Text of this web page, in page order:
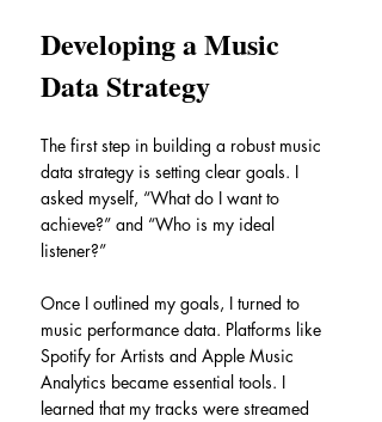
Developing a Music
Data Strategy
The first step in building a robust music
data strategy is setting clear goals. I
asked myself, “What do I want to
achieve?” and “Who is my ideal
listener?”
Once I outlined my goals, I turned to
music performance data. Platforms like
Spotify for Artists and Apple Music
Analytics became essential tools. I
learned that my tracks were streamed